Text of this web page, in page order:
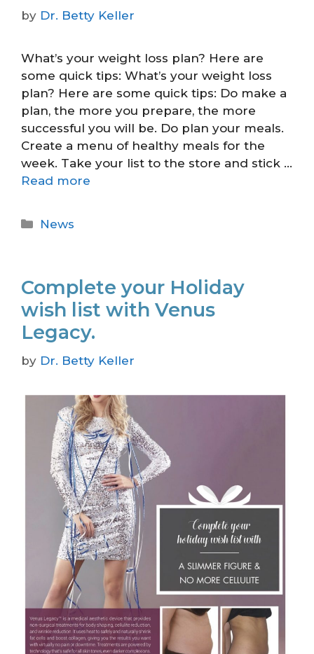
by Dr. Betty Keller
What’s your weight loss plan? Here are
some quick tips: What’s your weight loss
plan? Here are some quick tips: Do make a
plan, the more you prepare, the more
successful you will be. Do plan your meals.
Create a menu of healthy meals for the
week. Take your list to the store and stick …
Read more
News
Complete your Holiday
wish list with Venus
Legacy.
by Dr. Betty Keller